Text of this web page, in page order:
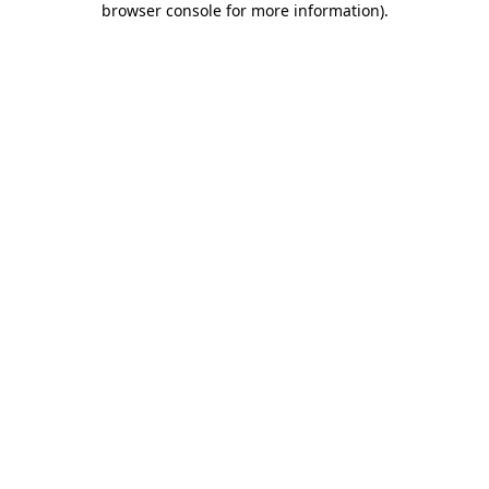
browser console for more information).